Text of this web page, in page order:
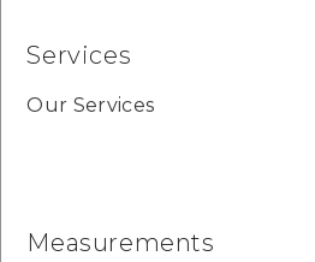
Services
Our Services
Measurements